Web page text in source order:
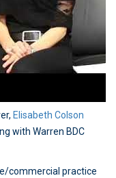
Elisabeth Colson
with Warren BDC
commercial practice